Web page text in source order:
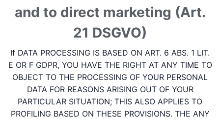
and to direct marketing (Art.
21 DSGVO)
If DATA PROCESSING IS BASED ON ART. 6 ABS. 1 LIT.
E OR F GDPR, YOU HAVE THE RIGHT AT ANY TIME TO
OBJECT TO THE PROCESSING OF YOUR PERSONAL
DATA FOR REASONS ARISING OUT OF YOUR
PARTICULAR SITUATION; THIS ALSO APPLIES TO
PROFILING BASED ON THESE PROVISIONS. THE ANY